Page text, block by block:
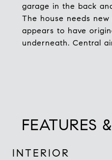
garage in the back
The house needs
appears to have
underneath. Central
FEATURES
INTERIOR